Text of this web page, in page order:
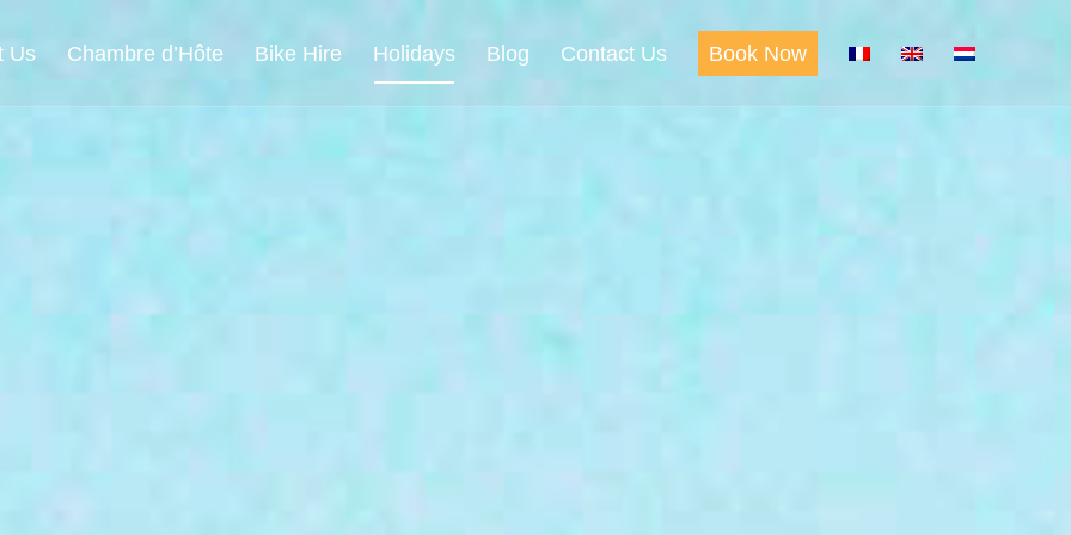
Us Chambre d’Hôte Bike Hire Holidays Blog Contact Us Book Now